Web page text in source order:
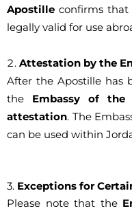
Apostille confirms that
legally valid for use
Attestation by the
After the Apostille has
the Embassy of the
attestation. The
can be used within
3. Exceptions for
Please note that the